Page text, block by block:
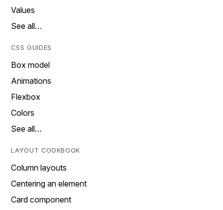
Values
See all…
CSS GUIDES
Box model
Animations
Flexbox
Colors
See all…
LAYOUT COOKBOOK
Column layouts
Centering an element
Card component